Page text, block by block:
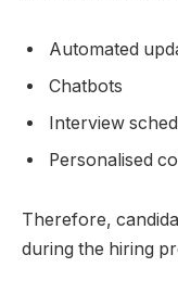
Automated
Chatbots
Interview
Personalised
Therefore,
during the hiring